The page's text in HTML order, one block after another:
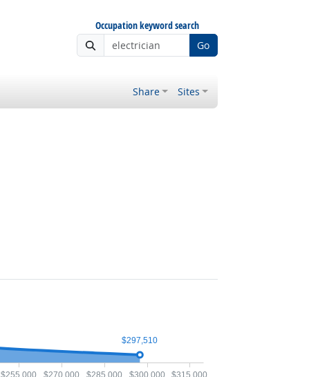
Occupation keyword search
Go
Share Sites
$297,510
$255,000 $270,000 $285,000 $300,000 $315,000